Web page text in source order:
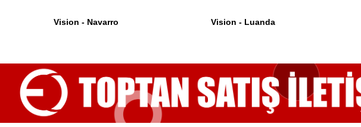
Vision - Navarro Vision - Luanda